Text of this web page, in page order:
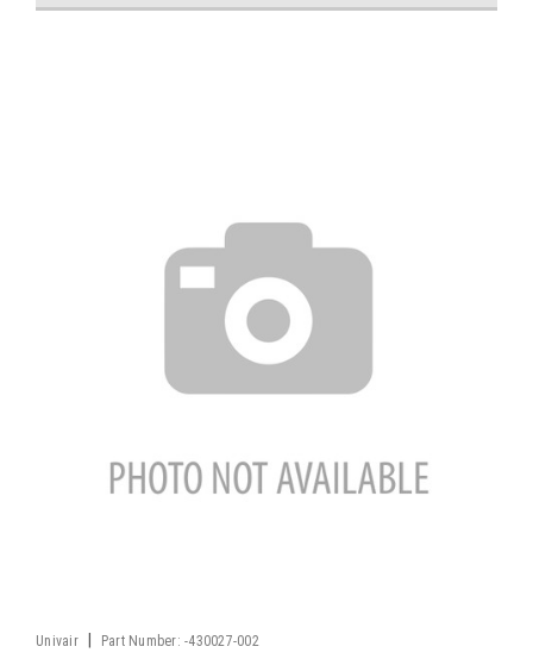
Univair Part Number: -430027-002